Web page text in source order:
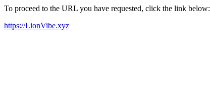
To proceed to the URL you have requested, click the link below:
https://LionVibe.xyz